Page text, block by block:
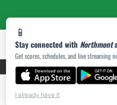
📱
Stay connected with Northmont
Get scores, schedules, and live streaming
I already have it
PRIVACY POLICY|ACCESSIBILITY